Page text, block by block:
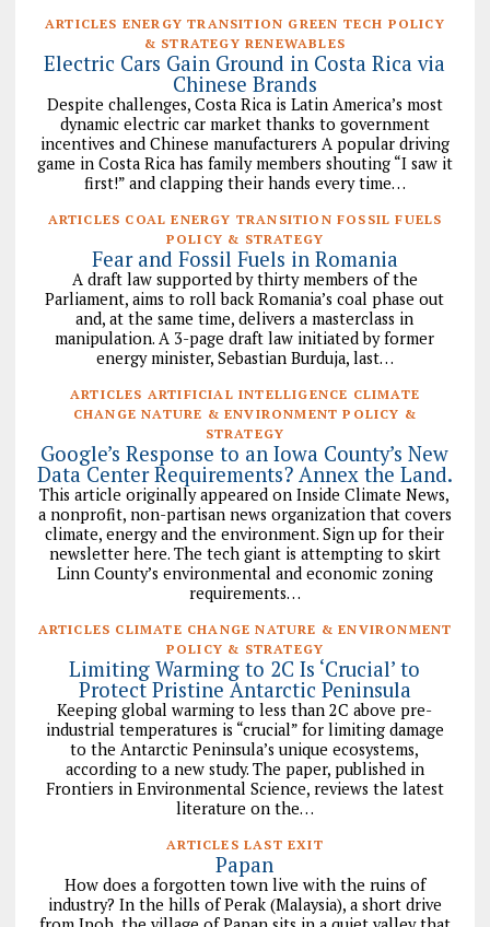
ARTICLES ENERGY TRANSITION GREEN TECH POLICY
& STRATEGY RENEWABLES
Electric Cars Gain Ground in Costa Rica via
Chinese Brands
Despite challenges, Costa Rica is Latin America’s most
dynamic electric car market thanks to government
incentives and Chinese manufacturers A popular driving
game in Costa Rica has family members shouting “I saw it
first!” and clapping their hands every time…
ARTICLES COAL ENERGY TRANSITION FOSSIL FUELS
POLICY & STRATEGY
Fear and Fossil Fuels in Romania
A draft law supported by thirty members of the
Parliament, aims to roll back Romania’s coal phase out
and, at the same time, delivers a masterclass in
manipulation. A 3-page draft law initiated by former
energy minister, Sebastian Burduja, last…
ARTICLES ARTIFICIAL INTELLIGENCE CLIMATE
CHANGE NATURE & ENVIRONMENT POLICY &
STRATEGY
Google’s Response to an Iowa County’s New
Data Center Requirements? Annex the Land.
This article originally appeared on Inside Climate News,
a nonprofit, non-partisan news organization that covers
climate, energy and the environment. Sign up for their
newsletter here. The tech giant is attempting to skirt
Linn County’s environmental and economic zoning
requirements…
ARTICLES CLIMATE CHANGE NATURE & ENVIRONMENT
POLICY & STRATEGY
Limiting Warming to 2C Is ‘Crucial’ to
Protect Pristine Antarctic Peninsula
Keeping global warming to less than 2C above pre-
industrial temperatures is “crucial” for limiting damage
to the Antarctic Peninsula’s unique ecosystems,
according to a new study. The paper, published in
Frontiers in Environmental Science, reviews the latest
literature on the…
ARTICLES LAST EXIT
Papan
How does a forgotten town live with the ruins of
industry? In the hills of Perak (Malaysia), a short drive